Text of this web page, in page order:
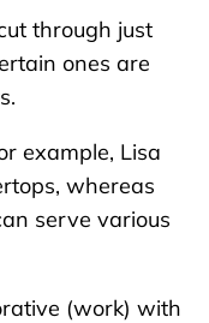
through just
ones are
example, Lisa
whereas
serve various
(work) with